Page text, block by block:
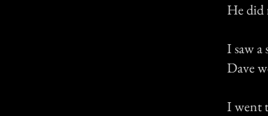
He did
I saw
Dave
I went